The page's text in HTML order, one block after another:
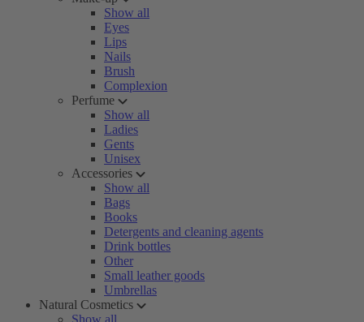
Show all
Eyes
Lips
Nails
Brush
Complexion
Perfume
Show all
Ladies
Gents
Unisex
Accessories
Show all
Bags
Books
Detergents and cleaning agents
Drink bottles
Other
Small leather goods
Umbrellas
Natural Cosmetics
Show all